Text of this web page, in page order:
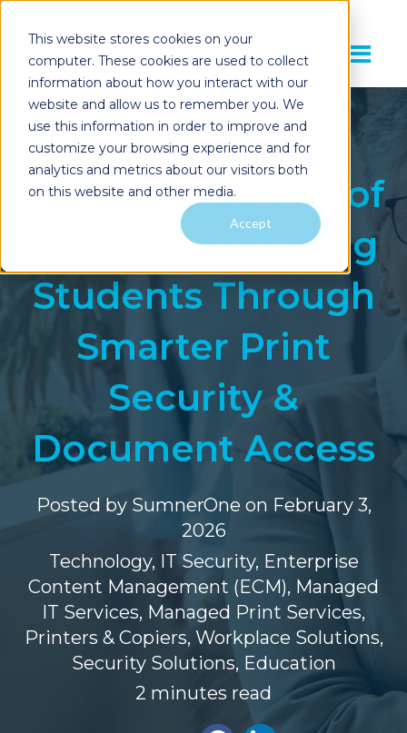
This website stores cookies on your
computer. These cookies are used to collect
information about how you interact with our
website and allow us to remember you. We
use this information in order to improve and
customize your browsing experience and for
analytics and metrics about our visitors both
on this website and other media.
Accept
The Human Side of
FERPA: Protecting
Students Through
Smarter Print
Security &
Document Access
Posted by SumnerOne on February 3,
2026
Technology, IT Security, Enterprise
Content Management (ECM), Managed
IT Services, Managed Print Services,
Printers & Copiers, Workplace Solutions,
Security Solutions, Education
2 minutes read